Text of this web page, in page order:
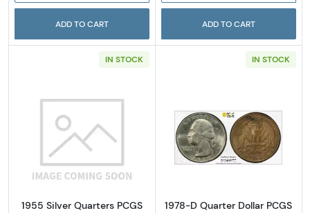
ADD TO CART ADD TO CART
IN STOCK
Read more about1955 Silver Quarters PCGS
1955 Silver Quarters PCGS
IN STOCK
Read more
1978-D Quarter Dollar PCGS